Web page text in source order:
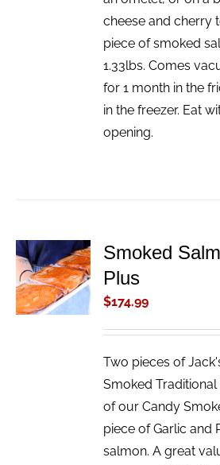
cheese and cherry
piece of smoked
1.33lbs. Comes
for 1 month in the
in the freezer. Eat
opening.
ADD TO
CART
/
DETAILS
Smoked
Plus
$174.99
Two pieces of
Smoked
of our Candy
piece of Garlic and
salmon. A great